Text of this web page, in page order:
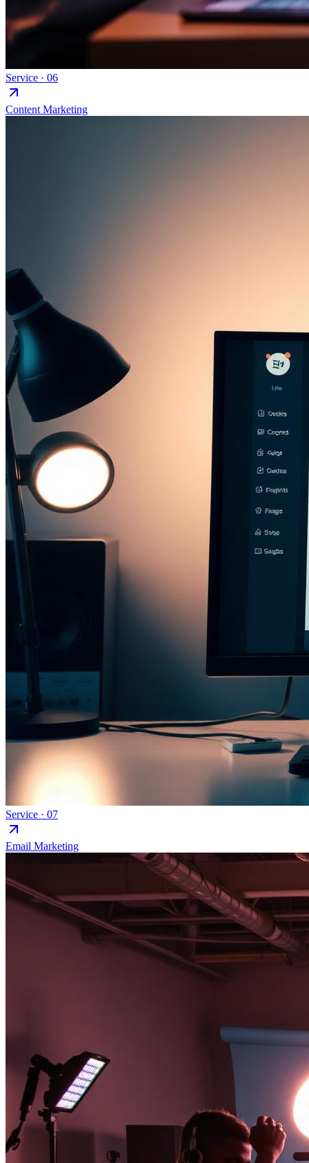
Service · 06
Content Marketing
Service · 07
Email Marketing